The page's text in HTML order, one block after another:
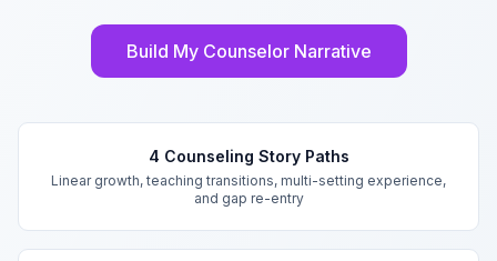
Build My Counselor Narrative
4 Counseling Story Paths
Linear growth, teaching transitions, multi-setting experience,
and gap re-entry